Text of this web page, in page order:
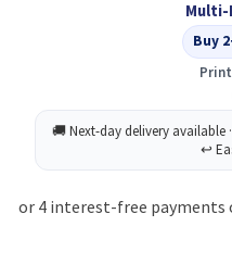
PK24
Multi-
Buy